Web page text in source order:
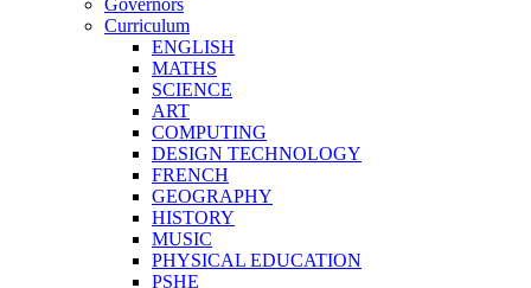
Curriculum
ENGLISH
MATHS
SCIENCE
ART
COMPUTING
DESIGN TECHNOLOGY
FRENCH
GEOGRAPHY
HISTORY
MUSIC
PHYSICAL EDUCATION
PSHE